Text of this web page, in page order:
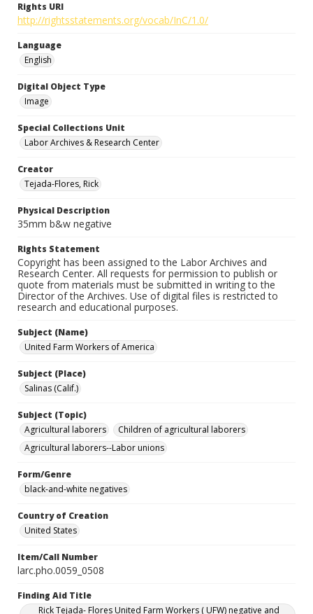
Rights URI
http://rightsstatements.org/vocab/InC/1.0/
Language
English
Digital Object Type
Image
Special Collections Unit
Labor Archives & Research Center
Creator
Tejada-Flores, Rick
Physical Description
35mm b&w negative
Rights Statement
Copyright has been assigned to the Labor Archives and
Research Center. All requests for permission to publish or
quote from materials must be submitted in writing to the
Director of the Archives. Use of digital files is restricted to
research and educational purposes.
Subject (Name)
United Farm Workers of America
Subject (Place)
Salinas (Calif.)
Subject (Topic)
Agricultural laborers
Children of agricultural laborers
Agricultural laborers--Labor unions
Form/Genre
black-and-white negatives
Country of Creation
United States
Item/Call Number
larc.pho.0059_0508
Finding Aid Title
Rick Tejada- Flores United Farm Workers ( UFW) negative and